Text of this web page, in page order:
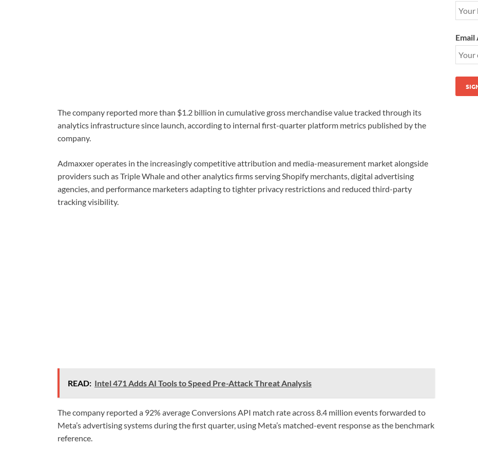
The company reported more than $1.2 billion in cumulative gross merchandise value tracked through its
analytics infrastructure since launch, according to internal first-quarter platform metrics published by the
company.
Admaxxer operates in the increasingly competitive attribution and media-measurement market alongside
providers such as Triple Whale and other analytics firms serving Shopify merchants, digital advertising
agencies, and performance marketers adapting to tighter privacy restrictions and reduced third-party
tracking visibility.
READ: Intel 471 Adds AI Tools to Speed Pre-Attack Threat Analysis
The company reported a 92% average Conversions API match rate across 8.4 million events forwarded to
Meta’s advertising systems during the first quarter, using Meta’s matched-event response as the benchmark
reference.
Email